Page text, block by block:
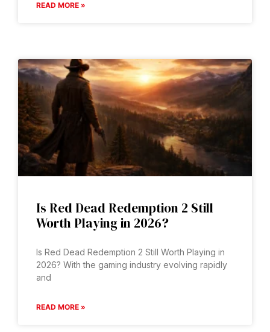
READ MORE »
Is Red Dead Redemption 2 Still
Worth Playing in 2026?
Is Red Dead Redemption 2 Still Worth Playing in
2026? With the gaming industry evolving rapidly
and
READ MORE »